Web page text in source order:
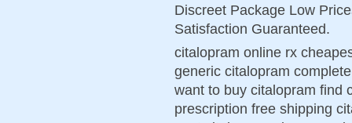
Discreet Package Low
Satisfaction Guaranteed.
citalopram online rx
generic citalopram
want to buy citalopram find
prescription free shipping